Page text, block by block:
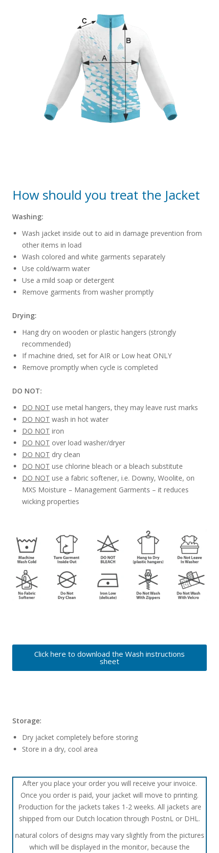
How should you treat the Jacket
Washing:
Wash jacket inside out to aid in damage prevention from
other items in load
Wash colored and white garments separately
Use cold/warm water
Use a mild soap or detergent
Remove garments from washer promptly
Drying:
Hang dry on wooden or plastic hangers (strongly
recommended)
If machine dried, set for AIR or Low heat ONLY
Remove promptly when cycle is completed
DO NOT:
DO NOT use metal hangers, they may leave rust marks
DO NOT wash in hot water
DO NOT iron
DO NOT over load washer/dryer
DO NOT dry clean
DO NOT use chlorine bleach or a bleach substitute
DO NOT use a fabric softener, i.e. Downy, Woolite, on
MXS Moisture – Management Garments – it reduces
wicking properties
Click here to download the Wash instructions
sheet
Storage:
Dry jacket completely before storing
Store in a dry, cool area
After you place your order you will receive your invoice.
Once you order is paid, your jacket will move to printing.
Production for the jackets takes 1-2 weeks. All jackets are
shipped from our Dutch location through PostnL or DHL.
natural colors of designs may vary slightly from the pictures
which will be displayed in the monitor, because the